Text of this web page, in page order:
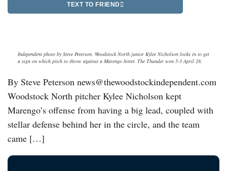
TEXT TO FRIEND
Independent photo by Steve Peterson. Woodstock North junior Kylee Nicholson looks in to get
a sign on which pitch to throw against a Marengo hitter. The Thunder won 5-3 April 28.
By Steve Peterson news@thewoodstockindependent.com
Woodstock North pitcher Kylee Nicholson kept
Marengo’s offense from having a big lead, coupled with
stellar defense behind her in the circle, and the team
came […]